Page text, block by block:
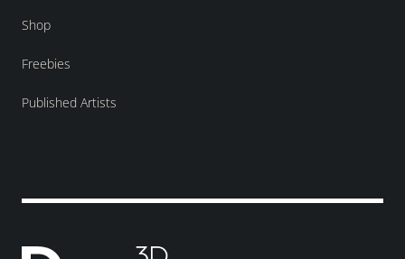
Shop
Freebies
Published Artists